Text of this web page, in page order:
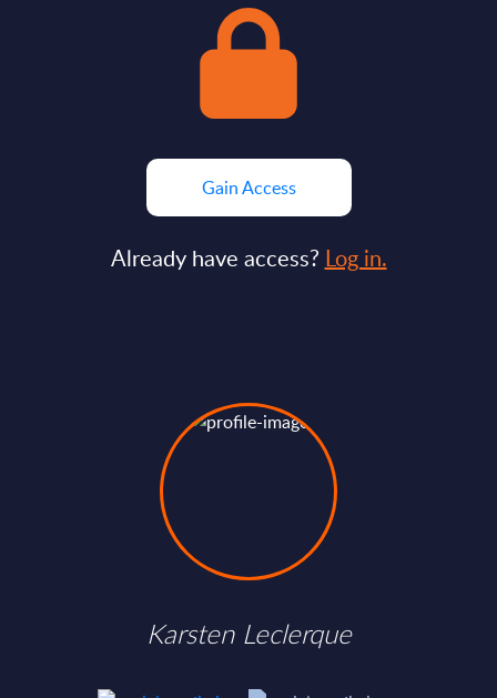
Gain Access
Already have access? Log in.
Karsten Leclerque